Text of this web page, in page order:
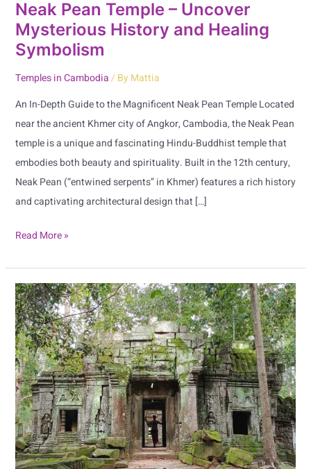
Neak Pean Temple – Uncover
Mysterious History and Healing
Symbolism
Temples in Cambodia/ By Mattia
An In-Depth Guide to the Magnificent Neak Pean Temple Located
near the ancient Khmer city of Angkor, Cambodia, the Neak Pean
temple is a unique and fascinating Hindu-Buddhist temple that
embodies both beauty and spirituality. Built in the 12th century,
Neak Pean (“entwined serpents” in Khmer) features a rich history
and captivating architectural design that […]
Read More »
Discover
the
Mysteries
of
Angkor’s
Ta
Som
Temple